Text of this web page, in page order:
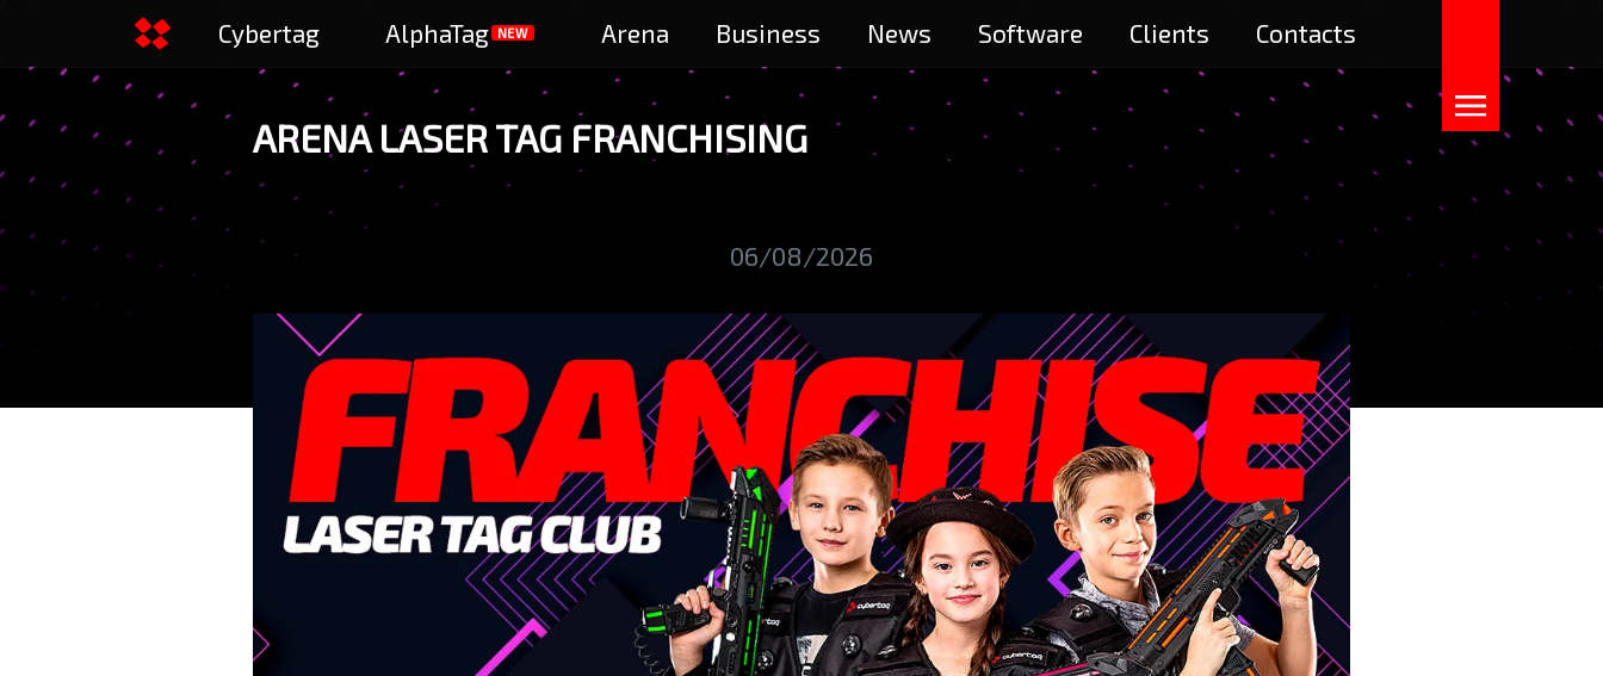
Cybertag AlphaTag NEW Arena Business News Software Clients Contacts
ARENA LASER TAG FRANCHISING
06/08/2026